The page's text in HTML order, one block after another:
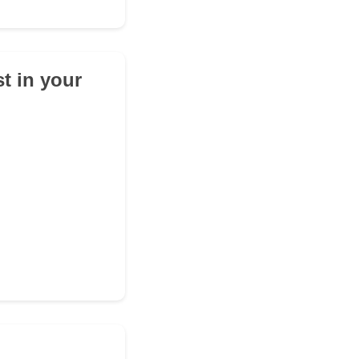
in your